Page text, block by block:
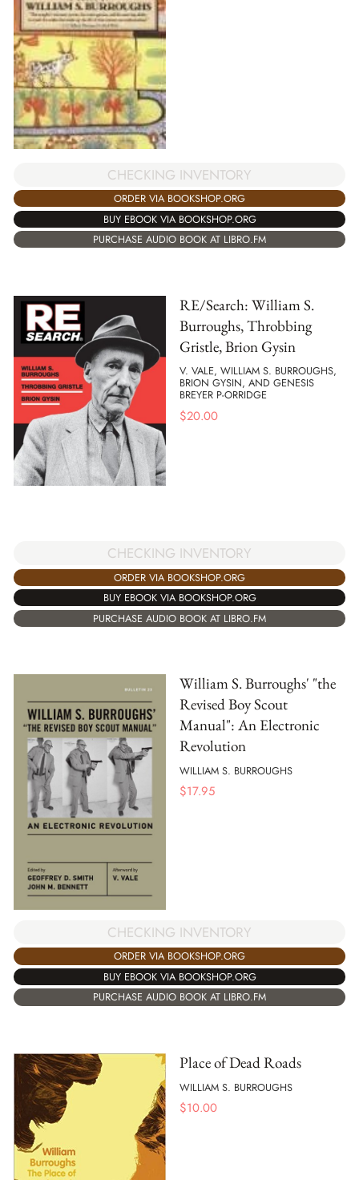
CHECKING INVENTORY
ORDER VIA BOOKSHOP.ORG
BUY EBOOK VIA BOOKSHOP.ORG
PURCHASE AUDIO BOOK AT LIBRO.FM
RE/Search: William S.
Burroughs, Throbbing
Gristle, Brion Gysin
V. VALE, WILLIAM S. BURROUGHS,
BRION GYSIN, AND GENESIS
BREYER P-ORRIDGE
$20.00
CHECKING INVENTORY
ORDER VIA BOOKSHOP.ORG
BUY EBOOK VIA BOOKSHOP.ORG
PURCHASE AUDIO BOOK AT LIBRO.FM
William S. Burroughs' "the
Revised Boy Scout
Manual": An Electronic
Revolution
WILLIAM S. BURROUGHS
$17.95
CHECKING INVENTORY
ORDER VIA BOOKSHOP.ORG
BUY EBOOK VIA BOOKSHOP.ORG
PURCHASE AUDIO BOOK AT LIBRO.FM
Place of Dead Roads
WILLIAM S. BURROUGHS
$10.00